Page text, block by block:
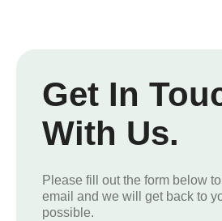
Get In
With Us.
Please fill out the form below
email and we will get back to
possible.